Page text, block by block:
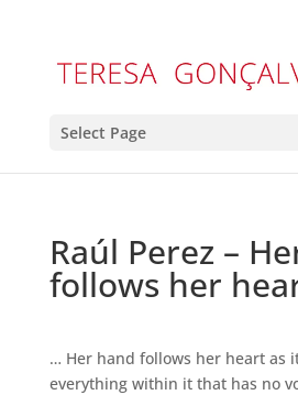
Select Page
Raúl Perez –
follows her
… Her hand follows her heart as
everything within it that has no